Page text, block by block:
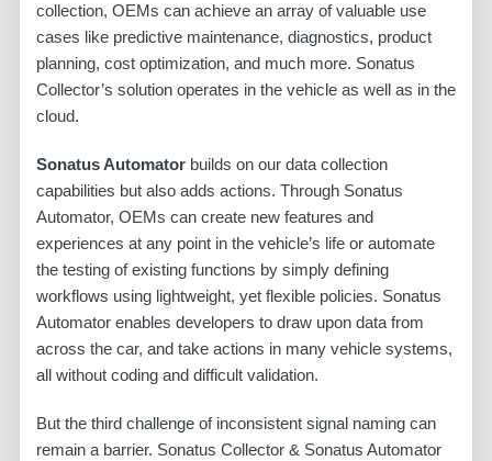
collection, OEMs can achieve an array of valuable use
cases like predictive maintenance, diagnostics, product
planning, cost optimization, and much more. Sonatus
Collector’s solution operates in the vehicle as well as in the
cloud.
Sonatus Automatorbuilds on our data collection
capabilities but also adds actions. Through Sonatus
Automator, OEMs can create new features and
experiences at any point in the vehicle’s life or automate
the testing of existing functions by simply defining
workflows using lightweight, yet flexible policies. Sonatus
Automator enables developers to draw upon data from
across the car, and take actions in many vehicle systems,
all without coding and difficult validation.
But the third challenge of inconsistent signal naming can
remain a barrier. Sonatus Collector & Sonatus Automator